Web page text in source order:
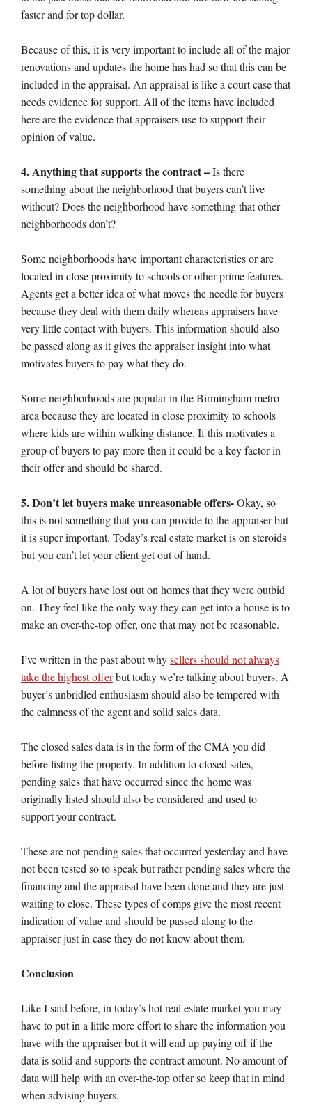
faster and for top dollar.
Because of this, it is very important to include all of the major
renovations and updates the home has had so that this can be
included in the appraisal. An appraisal is like a court case that
needs evidence for support. All of the items have included
here are the evidence that appraisers use to support their
opinion of value.
4. Anything that supports the contract –Is there
something about the neighborhood that buyers can’t live
without? Does the neighborhood have something that other
neighborhoods don’t?
Some neighborhoods have important characteristics or are
located in close proximity to schools or other prime features.
Agents get a better idea of what moves the needle for buyers
because they deal with them daily whereas appraisers have
very little contact with buyers. This information should also
be passed along as it gives the appraiser insight into what
motivates buyers to pay what they do.
Some neighborhoods are popular in the Birmingham metro
area because they are located in close proximity to schools
where kids are within walking distance. If this motivates a
group of buyers to pay more then it could be a key factor in
their offer and should be shared.
5. Don’t let buyers make unreasonable offers-Okay, so
this is not something that you can provide to the appraiser but
it is super important. Today’s real estate market is on steroids
but you can’t let your client get out of hand.
A lot of buyers have lost out on homes that they were outbid
on. They feel like the only way they can get into a house is to
make an over-the-top offer, one that may not be reasonable.
I’ve written in the past about whysellers should not always
take the highest offerbut today we’re talking about buyers. A
buyer’s unbridled enthusiasm should also be tempered with
the calmness of the agent and solid sales data.
The closed sales data is in the form of the CMA you did
before listing the property. In addition to closed sales,
pending sales that have occurred since the home was
originally listed should also be considered and used to
support your contract.
These are not pending sales that occurred yesterday and have
not been tested so to speak but rather pending sales where the
financing and the appraisal have been done and they are just
waiting to close. These types of comps give the most recent
indication of value and should be passed along to the
appraiser just in case they do not know about them.
Conclusion
Like I said before, in today’s hot real estate market you may
have to put in a little more effort to share the information you
have with the appraiser but it will end up paying off if the
data is solid and supports the contract amount. No amount of
data will help with an over-the-top offer so keep that in mind
when advising buyers.